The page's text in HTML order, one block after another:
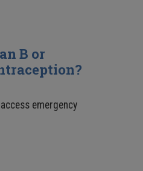
B or
emergency